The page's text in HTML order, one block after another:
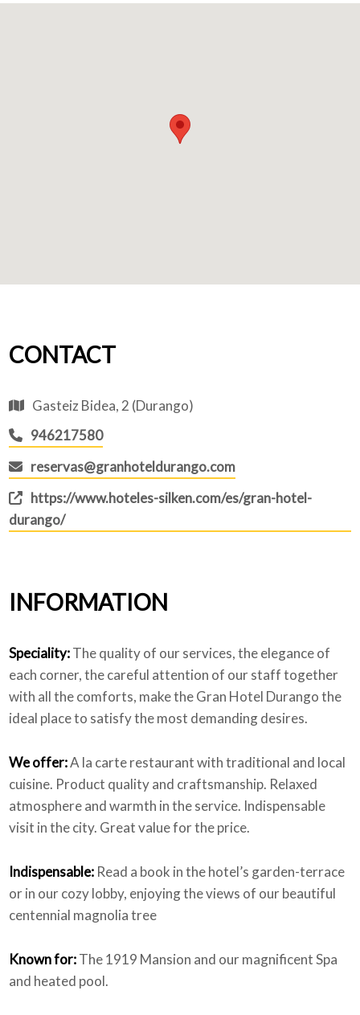
CONTACT
Gasteiz Bidea, 2 (Durango)
946217580
reservas@granhoteldurango.com
https://www.hoteles-silken.com/es/gran-hotel-
durango/
INFORMATION
Speciality:The quality of our services, the elegance of
each corner, the careful attention of our staff together
with all the comforts, make the Gran Hotel Durango the
ideal place to satisfy the most demanding desires.
We offer:A la carte restaurant with traditional and local
cuisine. Product quality and craftsmanship. Relaxed
atmosphere and warmth in the service. Indispensable
visit in the city. Great value for the price.
Indispensable: Read a book in the hotel’s garden-terrace
or in our cozy lobby, enjoying the views of our beautiful
centennial magnolia tree
Known for:The 1919 Mansion and our magnificent Spa
and heated pool.